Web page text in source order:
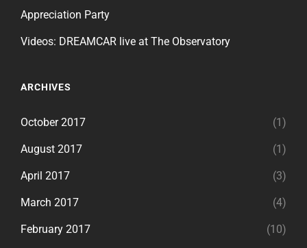
Appreciation Party
Videos: DREAMCAR live at The Observatory
ARCHIVES
October 2017 (1)
August 2017 (1)
April 2017 (3)
March 2017 (4)
February 2017 (10)